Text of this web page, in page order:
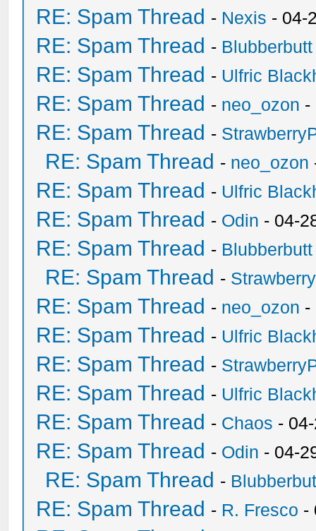
RE: Spam Thread - Nexis - 04-
RE: Spam Thread - Blubberbutt
RE: Spam Thread - Ulfric
RE: Spam Thread - neo_ozon -
RE: Spam Thread -
RE: Spam Thread - neo_ozon
RE: Spam Thread - Ulfric
RE: Spam Thread - Odin - 04-
RE: Spam Thread - Blubberbutt
RE: Spam Thread -
RE: Spam Thread - neo_ozon -
RE: Spam Thread - Ulfric
RE: Spam Thread -
RE: Spam Thread - Ulfric
RE: Spam Thread - Chaos -
RE: Spam Thread - Odin - 04-
RE: Spam Thread -
RE: Spam Thread - R. Fresco -